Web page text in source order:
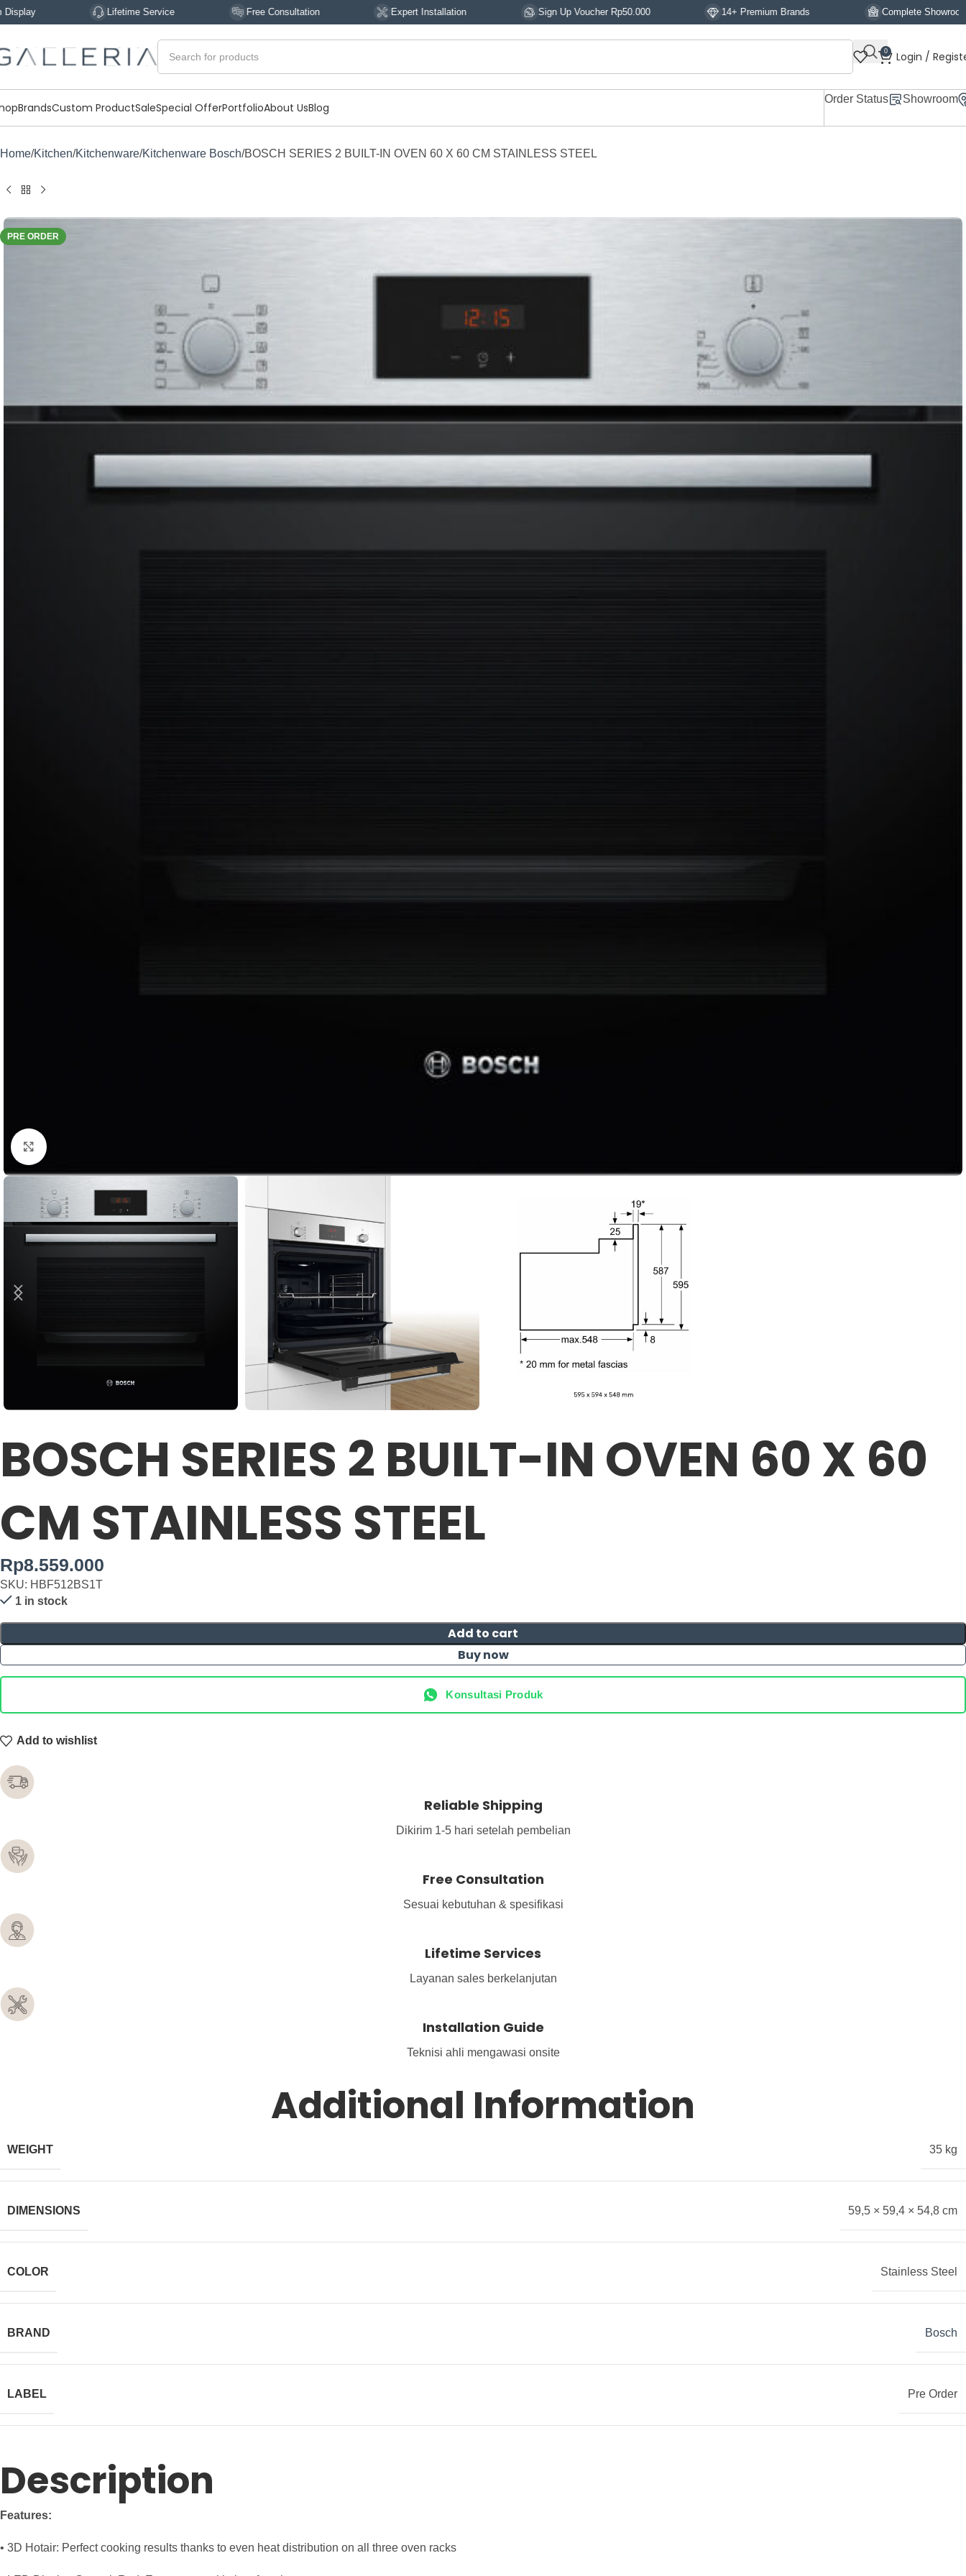
Lifetime Service Free Consultation Expert Installation Sign Up Voucher Rp50.000 14+ Premium Brands Complete Showroom Display
0 Login /
BrandsCustom ProductSaleSpecial OfferPortfolioAbout UsBlog
Order Status Showroom
Home Kitchen Kitchenware Kitchenware Bosch BOSCH SERIES 2 BUILT-IN OVEN 60 X 60 CM STAINLESS STEEL
PRE ORDER
BOSCH SERIES 2 BUILT-IN OVEN 60 X 60
CM STAINLESS STEEL
Rp8.559.000
SKU: HBF512BS1T
1 in stock
Add to cart
Buy now
Konsultasi Produk
Add to wishlist
Reliable Shipping
Dikirim 1-5 hari setelah pembelian
Free Consultation
Sesuai kebutuhan & spesifikasi
Lifetime Services
Layanan sales berkelanjutan
Installation Guide
Teknisi ahli mengawasi onsite
Additional Information
WEIGHT 35 kg
DIMENSIONS 59,5 × 59,4 × 54,8 cm
COLOR Stainless Steel
BRAND Bosch
LABEL Pre Order
Description
Features:
• 3D Hotair: Perfect cooking results thanks to even heat distribution on all three oven racks